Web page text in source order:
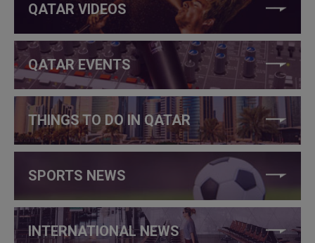
QATAR VIDEOS
QATAR EVENTS
THINGS TO DO IN QATAR
SPORTS NEWS
INTERNATIONAL NEWS